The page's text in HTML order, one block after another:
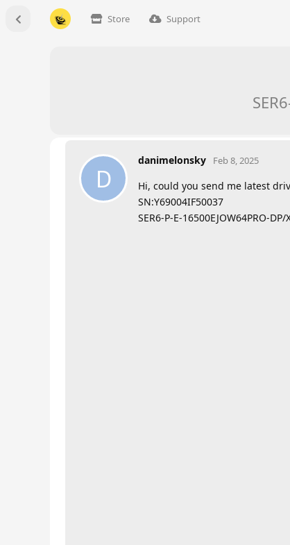
Store Support
D
danimelonsky Feb 8, 2025
Hi, could you send me latest
SN:Y69004IF50037
SER6-P-E-16500EJOW64PRO-DP/